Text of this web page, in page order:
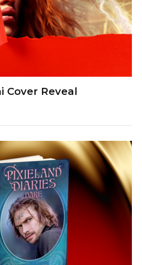
Cover Reveal